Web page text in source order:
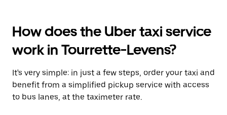
interact
with
the
calendar
select
a
date.
Press
How does the Uber taxi service
work in Tourrette-Levens?
It's very simple: in just a few steps, order your taxi and
benefit from a simplified pickup service with access
to bus lanes, at the taximeter rate.